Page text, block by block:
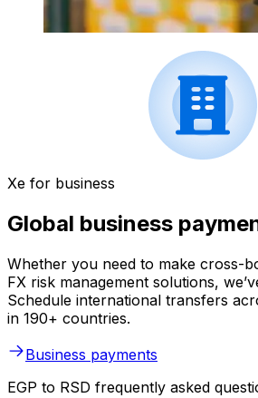
Xe for business
Global business
Whether you need to make cross-
FX risk management solutions,
Schedule international transfers
in 190+ countries.
Business payments
EGP to RSD frequently asked